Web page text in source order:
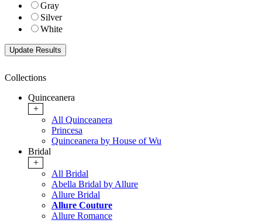
Gray
Silver
White
Collections
Quinceanera
+
All Quinceanera
Princesa
Quinceanera by House of Wu
Bridal
+
All Bridal
Abella Bridal by Allure
Allure Bridal
Allure Couture
Allure Romance